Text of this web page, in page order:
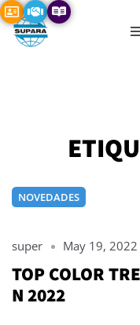
NOVEDADES
super May 19, 2022
TOP COLOR
N 2022